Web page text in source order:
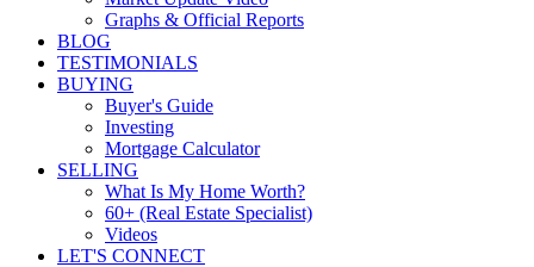
Graphs & Official Reports
BLOG
TESTIMONIALS
BUYING
Buyer's Guide
Investing
Mortgage Calculator
SELLING
What Is My Home Worth?
60+ (Real Estate Specialist)
Videos
LET'S CONNECT